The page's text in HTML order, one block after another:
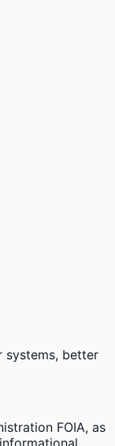
systems, better
FOIA, as